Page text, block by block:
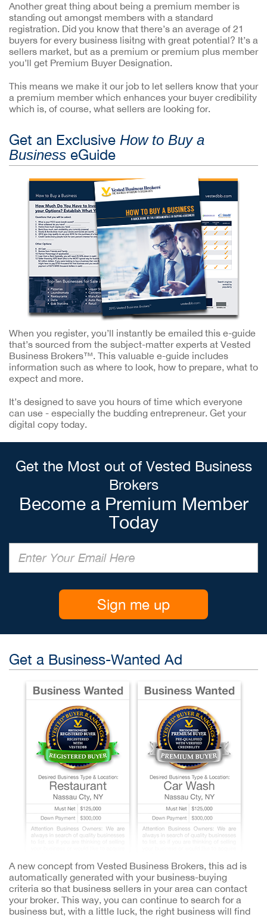
Another great thing about being a premium member is
standing out amongst members with a standard
registration. Did you know that there’s an average of 21
buyers for every business lisitng with great potential? It’s a
sellers market, but as a premium or premium plus member
you’ll get Premium Buyer Designation.
This means we make it our job to let sellers know that your
a premium member which enhances your buyer credibility
which is, of course, what sellers are looking for.
Get an Exclusive How to Buy a
Business eGuide
When you register, you’ll instantly be emailed this e-guide
that’s sourced from the subject-matter experts at Vested
Business Brokers™. This valuable e-guide includes
information such as where to look, how to prepare, what to
expect and more.
It’s designed to save you hours of time which everyone
can use - especially the budding entrepreneur. Get your
digital copy today.
Get the Most out of Vested Business
Brokers
Become a Premium Member
Today
Sign me up
Get a Business-Wanted Ad
A new concept from Vested Business Brokers, this ad is
automatically generated with your business-buying
criteria so that business sellers in your area can contact
your broker. This way, you can continue to search for a
business but, with a little luck, the right business will find